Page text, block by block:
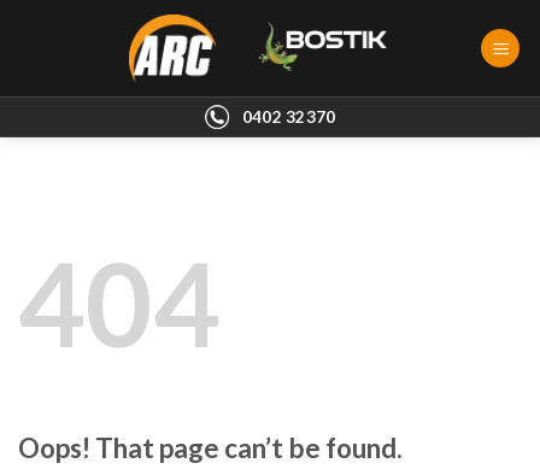
0402 32370
404
Oops! That page can’t be found.